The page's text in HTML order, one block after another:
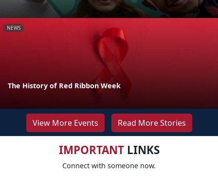
NEWS
The History of Red Ribbon Week
View More Events Read More Stories
IMPORTANTLINKS
Connect with someone now.